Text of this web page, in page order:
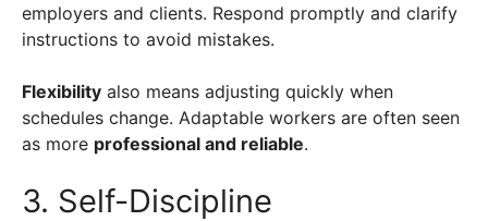
employers and clients. Respond promptly and clarify
instructions to avoid mistakes.
Flexibility also means adjusting quickly when
schedules change. Adaptable workers are often seen
as more professional and reliable.
3. Self-Discipline